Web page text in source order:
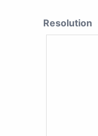
Resolution